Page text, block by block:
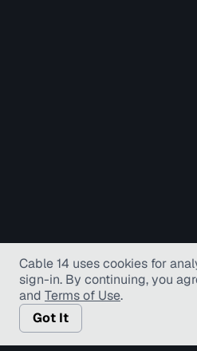
Cable 14 uses cookies for
sign-in. By continuing, you
and Terms of Use.
Got It